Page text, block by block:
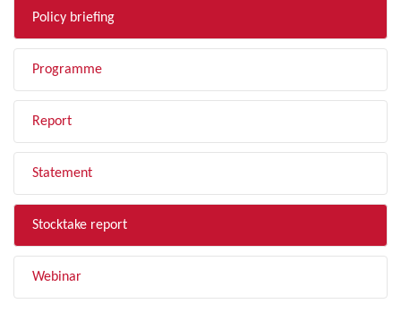
Policy briefing
Programme
Report
Statement
Stocktake report
Webinar